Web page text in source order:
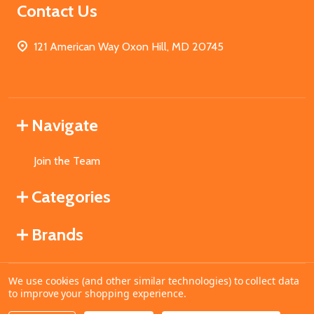
Contact Us
121 American Way Oxon Hill, MD 20745
Navigate
Join the Team
Categories
Brands
©2026MahoganyBooks.
We use cookies (and other similar technologies) to collect data
to improve your shopping experience.